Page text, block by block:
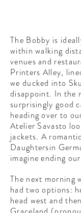
The Bobby is
within walking
venues and
Printers Alley,
we ducked into
disappoint. In the
surprisingly good
heading over to
Atelier Savasto
jackets. A
Daughtersin
imagine ending
The next morning
had two options:
head west and